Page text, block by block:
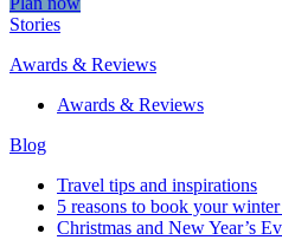
Stories
Awards & Reviews
Awards & Reviews
Blog
Travel tips and inspirations
5 reasons to book your
Christmas and New Year’s